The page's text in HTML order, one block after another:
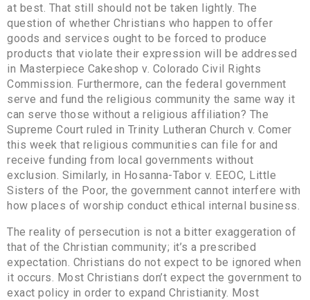
at best. That still should not be taken lightly. The
question of whether Christians who happen to offer
goods and services ought to be forced to produce
products that violate their expression will be addressed
in Masterpiece Cakeshop v. Colorado Civil Rights
Commission. Furthermore, can the federal government
serve and fund the religious community the same way it
can serve those without a religious affiliation? The
Supreme Court ruled in Trinity Lutheran Church v. Comer
this week that religious communities can file for and
receive funding from local governments without
exclusion. Similarly, in Hosanna-Tabor v. EEOC, Little
Sisters of the Poor, the government cannot interfere with
how places of worship conduct ethical internal business.
The reality of persecution is not a bitter exaggeration of
that of the Christian community; it’s a prescribed
expectation. Christians do not expect to be ignored when
it occurs. Most Christians don’t expect the government to
exact policy in order to expand Christianity. Most